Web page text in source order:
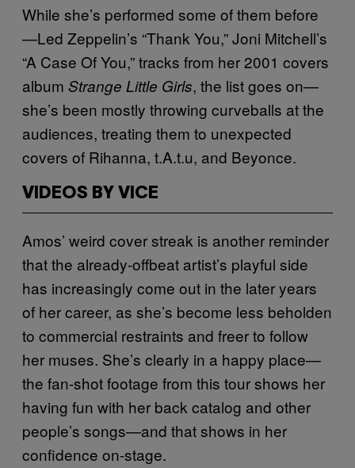
While she’s performed some of them before
—Led Zeppelin’s “Thank You,” Joni Mitchell’s
“A Case Of You,” tracks from her 2001 covers
album Strange Little Girls, the list goes on—
she’s been mostly throwing curveballs at the
audiences, treating them to unexpected
covers of Rihanna, t.A.t.u, and Beyonce.
VIDEOS BY VICE
Amos’ weird cover streak is another reminder
that the already-offbeat artist’s playful side
has increasingly come out in the later years
of her career, as she’s become less beholden
to commercial restraints and freer to follow
her muses. She’s clearly in a happy place—
the fan-shot footage from this tour shows her
having fun with her back catalog and other
people’s songs—and that shows in her
confidence on-stage.